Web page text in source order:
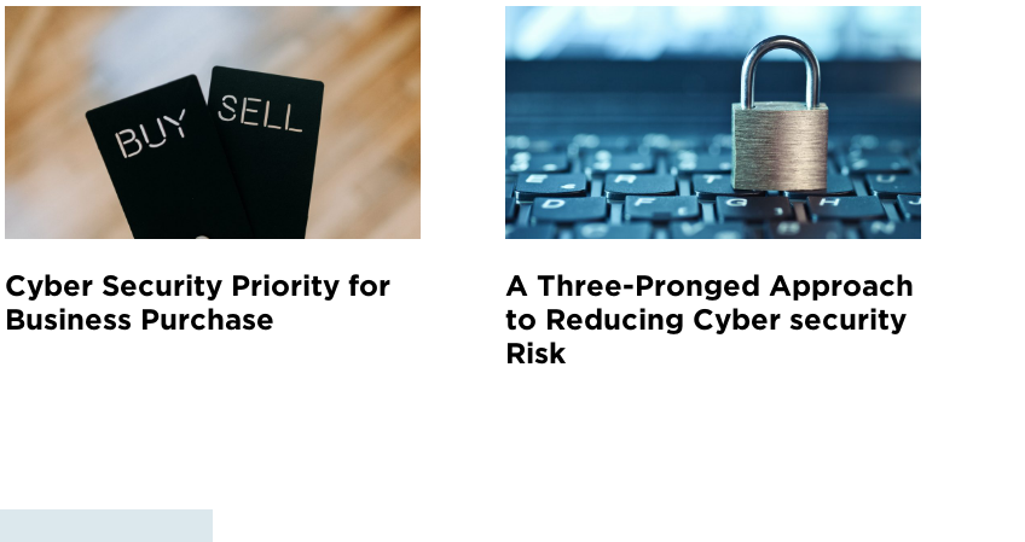
Cyber Security Priority for
Business Purchase
A Three-Pronged Approach
to Reducing Cyber security
Risk